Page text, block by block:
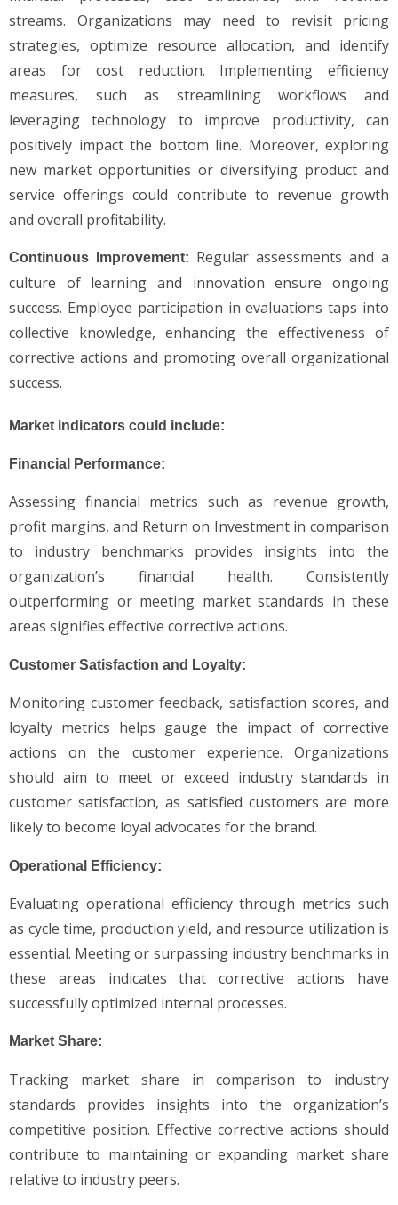
streams. Organizations may need to revisit pricing
strategies, optimize resource allocation, and identify
areas for cost reduction. Implementing efficiency
measures, such as streamlining workflows and
leveraging technology to improve productivity, can
positively impact the bottom line. Moreover, exploring
new market opportunities or diversifying product and
service offerings could contribute to revenue growth
and overall profitability.
Continuous Improvement: Regular assessments and a
culture of learning and innovation ensure ongoing
success. Employee participation in evaluations taps into
collective knowledge, enhancing the effectiveness of
corrective actions and promoting overall organizational
success.
Market indicators could include:
Financial Performance:
Assessing financial metrics such as revenue growth,
profit margins, and Return on Investment in comparison
to industry benchmarks provides insights into the
organization’s financial health. Consistently
outperforming or meeting market standards in these
areas signifies effective corrective actions.
Customer Satisfaction and Loyalty:
Monitoring customer feedback, satisfaction scores, and
loyalty metrics helps gauge the impact of corrective
actions on the customer experience. Organizations
should aim to meet or exceed industry standards in
customer satisfaction, as satisfied customers are more
likely to become loyal advocates for the brand.
Operational Efficiency:
Evaluating operational efficiency through metrics such
as cycle time, production yield, and resource utilization is
essential. Meeting or surpassing industry benchmarks in
these areas indicates that corrective actions have
successfully optimized internal processes.
Market Share:
Tracking market share in comparison to industry
standards provides insights into the organization’s
competitive position. Effective corrective actions should
contribute to maintaining or expanding market share
relative to industry peers.